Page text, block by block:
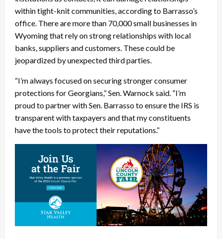
within tight-knit communities, according to Barrasso’s
office. There are more than 70,000 small businesses in
Wyoming that rely on strong relationships with local
banks, suppliers and customers. These could be
jeopardized by unexpected third parties.
“I’m always focused on securing stronger consumer
protections for Georgians,” Sen. Warnock said. “I’m
proud to partner with Sen. Barrasso to ensure the IRS is
transparent with taxpayers and that my constituents
have the tools to protect their reputations.”